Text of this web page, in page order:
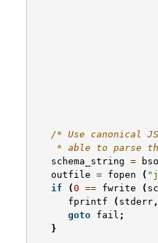
/* Use canonical
* able to parse
schema_string =
outfile = fopen (
if
(0 == fwrite (
fprintf
( stderr ,
goto fail ;
}